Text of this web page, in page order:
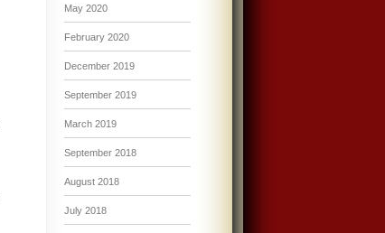
May 2020
February 2020
December 2019
September 2019
March 2019
September 2018
August 2018
July 2018